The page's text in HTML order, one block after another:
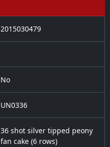
2015030479
No
UN0336
36 shot silver tipped peony
fan cake (6 rows)